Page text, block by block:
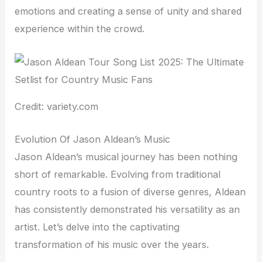
emotions and creating a sense of unity and shared
experience within the crowd.
Credit: variety.com
Evolution Of Jason Aldean’s Music
Jason Aldean’s musical journey has been nothing
short of remarkable. Evolving from traditional
country roots to a fusion of diverse genres, Aldean
has consistently demonstrated his versatility as an
artist. Let’s delve into the captivating
transformation of his music over the years.